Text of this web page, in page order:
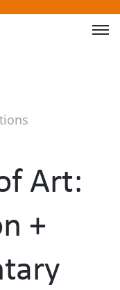
Art:
+